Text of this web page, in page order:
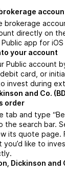
brokerage
directly on
app for
your account
Public account
card, or
invest during
and Co.
order
tab and type
the search bar.
its quote page.
like to
Dickinson and